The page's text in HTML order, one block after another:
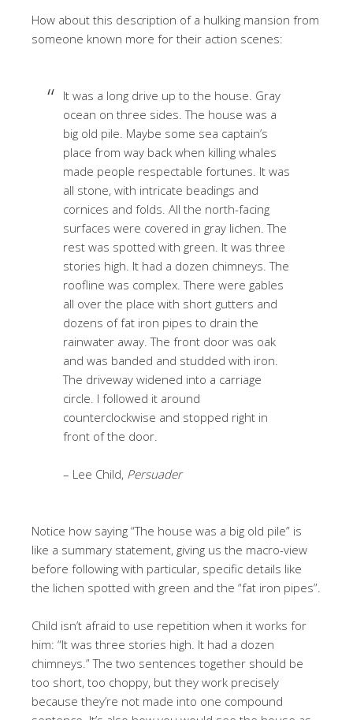
How about this description of a hulking mansion from
someone known more for their action scenes:
It was a long drive up to the house. Gray
ocean on three sides. The house was a
big old pile. Maybe some sea captain’s
place from way back when killing whales
made people respectable fortunes. It was
all stone, with intricate beadings and
cornices and folds. All the north-facing
surfaces were covered in gray lichen. The
rest was spotted with green. It was three
stories high. It had a dozen chimneys. The
roofline was complex. There were gables
all over the place with short gutters and
dozens of fat iron pipes to drain the
rainwater away. The front door was oak
and was banded and studded with iron.
The driveway widened into a carriage
circle. I followed it around
counterclockwise and stopped right in
front of the door.
– Lee Child, Persuader
Notice how saying “The house was a big old pile” is
like a summary statement, giving us the macro-view
before following with particular, specific details like
the lichen spotted with green and the “fat iron pipes”.
Child isn’t afraid to use repetition when it works for
him: “It was three stories high. It had a dozen
chimneys.” The two sentences together should be
too short, too choppy, but they work precisely
because they’re not made into one compound